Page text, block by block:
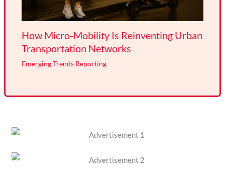
How Micro-Mobility Is Reinventing Urban
Transportation Networks
Emerging Trends Reporting